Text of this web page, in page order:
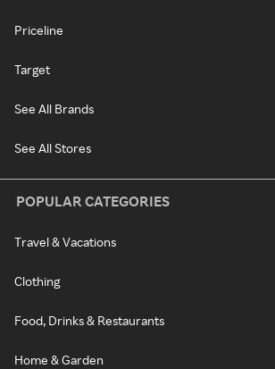
Priceline
Target
See All Brands
See All Stores
POPULAR CATEGORIES
Travel & Vacations
Clothing
Food, Drinks & Restaurants
Home & Garden